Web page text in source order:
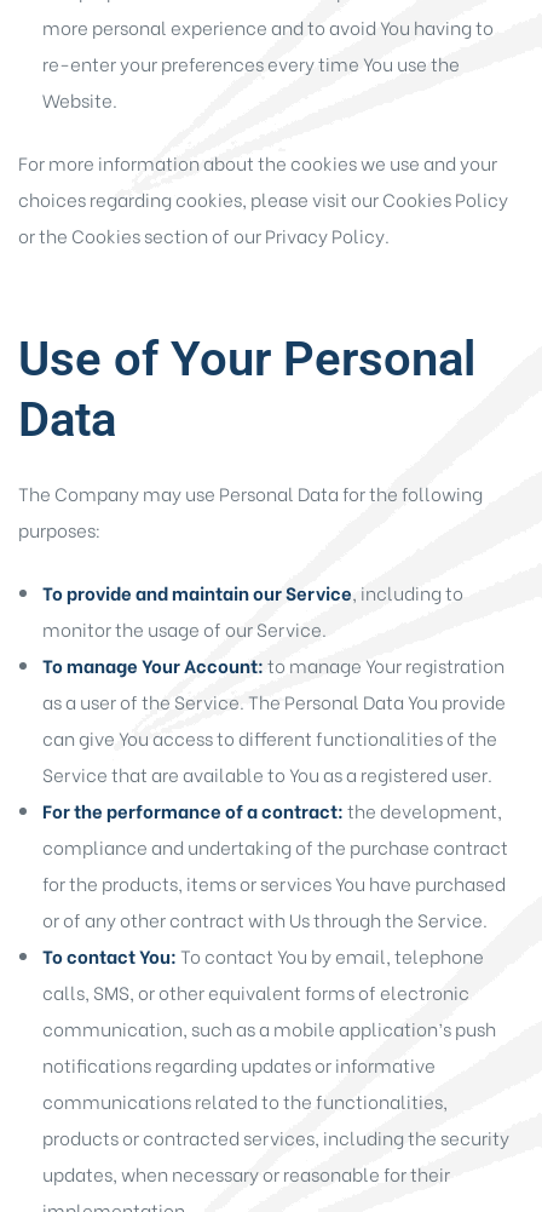
more personal experience and to avoid You having to
re-enter your preferences every time You use the
Website.
For more information about the cookies we use and your
choices regarding cookies, please visit our Cookies Policy
or the Cookies section of our Privacy Policy.
Use of Your Personal
Data
The Company may use Personal Data for the following
purposes:
To provide and maintain our Service, including to
monitor the usage of our Service.
To manage Your Account:to manage Your registration
as a user of the Service. The Personal Data You provide
can give You access to different functionalities of the
Service that are available to You as a registered user.
For the performance of a contract:the development,
compliance and undertaking of the purchase contract
for the products, items or services You have purchased
or of any other contract with Us through the Service.
To contact You: To contact You by email, telephone
calls, SMS, or other equivalent forms of electronic
communication, such as a mobile application’s push
notifications regarding updates or informative
communications related to the functionalities,
products or contracted services, including the security
updates, when necessary or reasonable for their